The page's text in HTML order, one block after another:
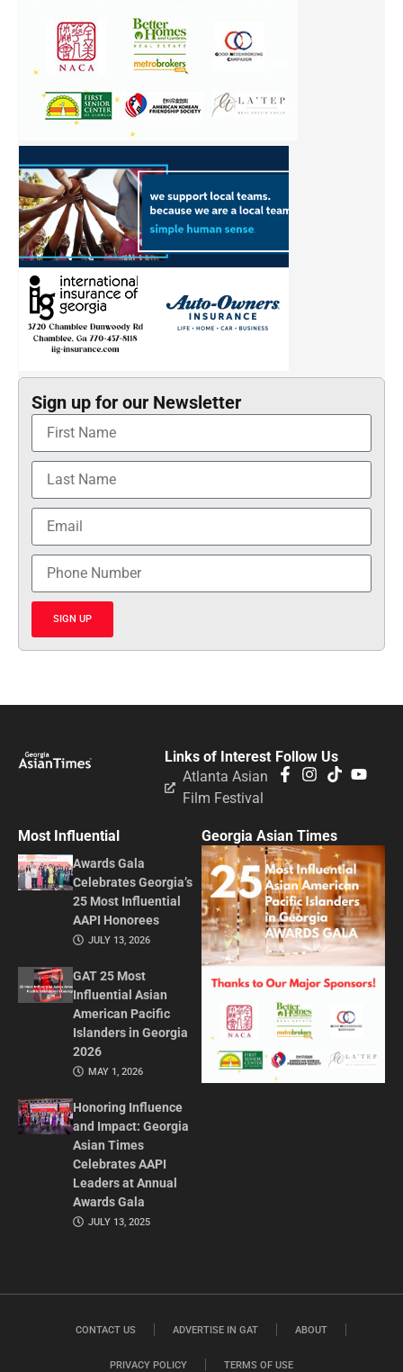
Sign up for our Newsletter
SIGN UP
Follow Us
Links of Interest
Atlanta Asian
Film Festival
Most Influential
Awards Gala
Celebrates Georgia’s
25 Most Influential
AAPI Honorees
JULY 13, 2026
GAT 25 Most
Influential Asian
American Pacific
Islanders in Georgia
2026
MAY 1, 2026
Honoring Influence
and Impact: Georgia
Asian Times
Celebrates AAPI
Leaders at Annual
Awards Gala
JULY 13, 2025
Georgia Asian Times
CONTACT US ADVERTISE IN GAT ABOUT
PRIVACY POLICY TERMS OF USE